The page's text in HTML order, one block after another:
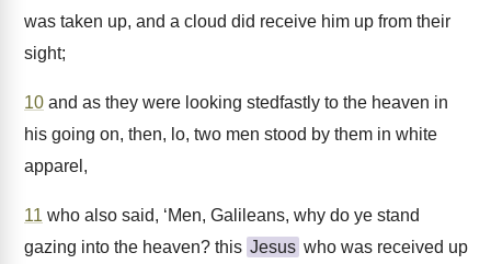
was taken up, and a cloud did receive him up from their
sight;
10 and as they were looking stedfastly to the heaven in
his going on, then, lo, two men stood by them in white
apparel,
11 who also said, ‘Men, Galileans, why do ye stand
gazing into the heaven? this Jesus who was received up